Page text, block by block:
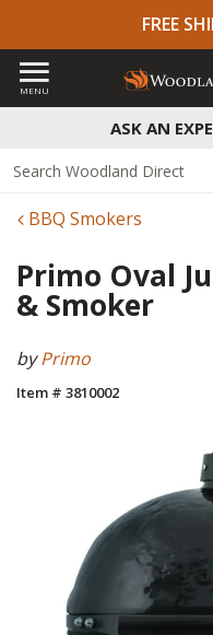
FREE
ASK AN
MENU
BBQ Smokers
Primo Oval
& Smoker
byPrimo
Item # 3810002